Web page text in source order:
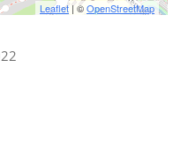
Leaflet | ©OpenStreetMap